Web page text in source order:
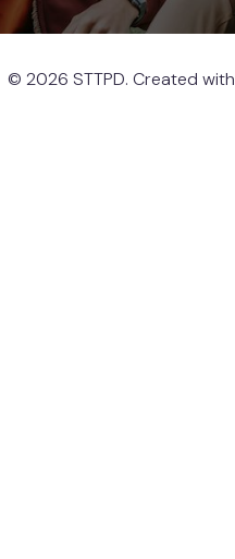
© 2026 STTPD. Created with